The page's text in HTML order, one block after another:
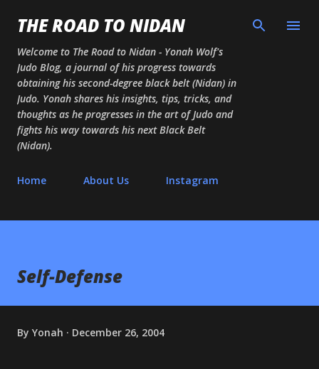
Skip to main content
THE ROAD TO NIDAN
Welcome to The Road to Nidan - Yonah Wolf's
Judo Blog, a journal of his progress towards
obtaining his second-degree black belt (Nidan) in
Judo. Yonah shares his insights, tips, tricks, and
thoughts as he progresses in the art of Judo and
fights his way towards his next Black Belt
(Nidan).
Home About Us Instagram
Self-Defense
By Yonah December 26, 2004